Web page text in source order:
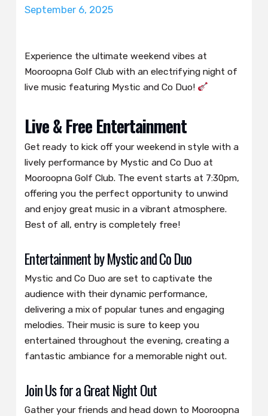
September 6, 2025
Experience the ultimate weekend vibes at
Mooroopna Golf Club with an electrifying night of
live music featuring Mystic and Co Duo!
Live & Free Entertainment
Get ready to kick off your weekend in style with a
lively performance by Mystic and Co Duo at
Mooroopna Golf Club. The event starts at 7:30pm,
offering you the perfect opportunity to unwind
and enjoy great music in a vibrant atmosphere.
Best of all, entry is completely free!
Entertainment by Mystic and Co Duo
Mystic and Co Duo are set to captivate the
audience with their dynamic performance,
delivering a mix of popular tunes and engaging
melodies. Their music is sure to keep you
entertained throughout the evening, creating a
fantastic ambiance for a memorable night out.
Join Us for a Great Night Out
Gather your friends and head down to Mooroopna